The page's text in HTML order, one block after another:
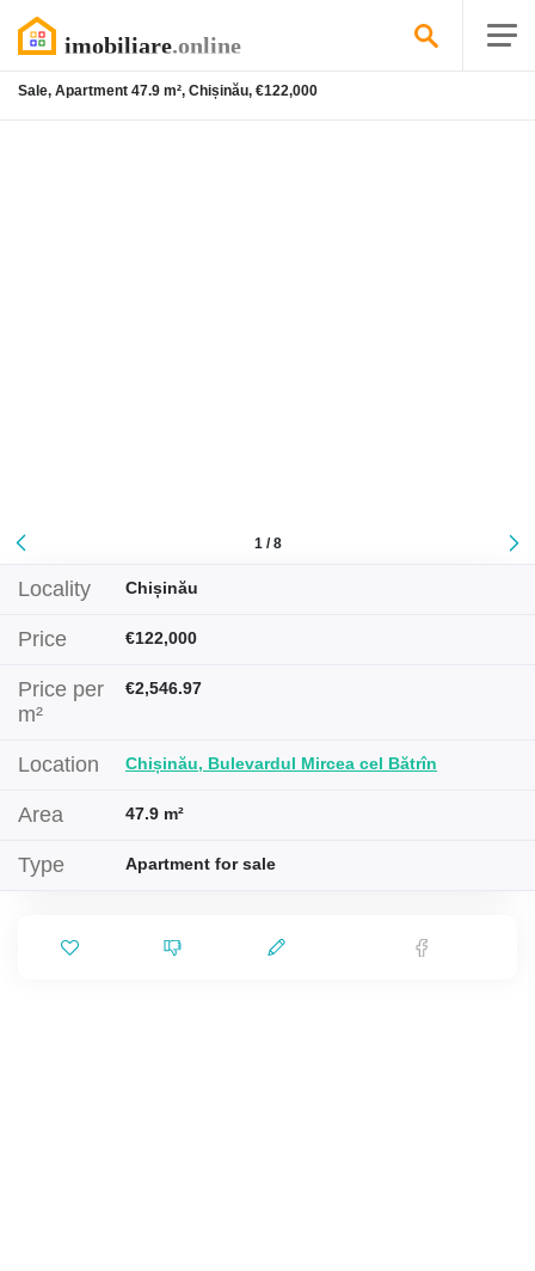
Sale, Apartment 47.9 m², Chișinău, €122,000
1 / 8
Locality Chișinău
Price €122,000
Price per
m²
€2,546.97
Location Chișinău, Bulevardul Mircea cel Bătrîn
Area 47.9 m²
Type Apartment for sale